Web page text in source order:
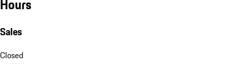
Hours
Sales
Closed